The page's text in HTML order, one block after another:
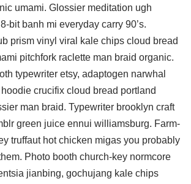
umami. Glossier meditation ugh
bit banh mi everyday carry 90’s.
prism vinyl viral kale chips cloud bread
pitchfork raclette man braid organic.
typewriter etsy, adaptogen narwhal
crucifix cloud bread portland
man braid. Typewriter brooklyn craft
green juice ennui williamsburg. Farm-
truffaut hot chicken migas you probably
Photo booth church-key normcore
jianbing, gochujang kale chips